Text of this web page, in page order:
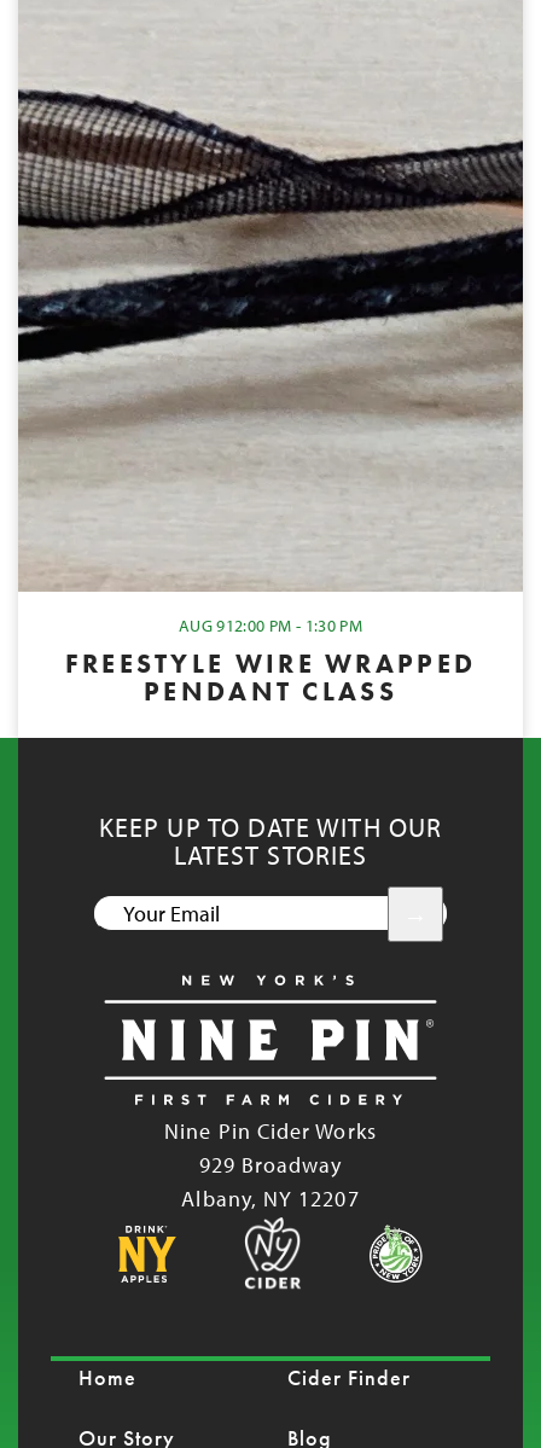
AUG 912:00 PM - 1:30 PM
FREESTYLE WIRE WRAPPED
PENDANT CLASS
KEEP UP TO DATE WITH OUR
LATEST STORIES
Nine Pin Cider Works
929 Broadway
Albany, NY 12207
Home
Our Story
Cider Finder
Blog